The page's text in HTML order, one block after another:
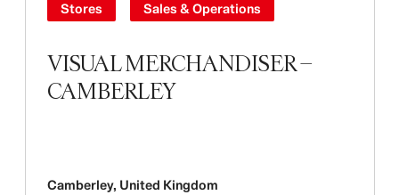
VISUAL MERCHANDISER –
CAMBERLEY
Stores Sales & Operations
Camberley, United Kingdom